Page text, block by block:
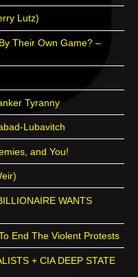
Lutz)
Their Own Game? –
Tyranny
Lubavitch
and You!
WANTS
End The Violent Protests
+ CIA DEEP STATE